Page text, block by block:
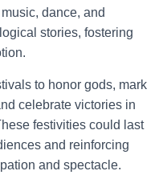
dance, and
stories, fostering
to honor gods, mark
celebrate victories in
festivities could last
and reinforcing
and spectacle.